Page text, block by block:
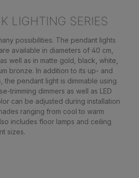
LIGHTING SERIES
possibilities. The pendant lights
available in diameters of 40 cm,
well as in matte gold, black, white,
bronze. In addition to its up- and
the pendant light is dimmable using
trimming dimmers as well as LED
can be adjusted during installation
ranging from cool to warm
includes floor lamps and ceiling
sizes.